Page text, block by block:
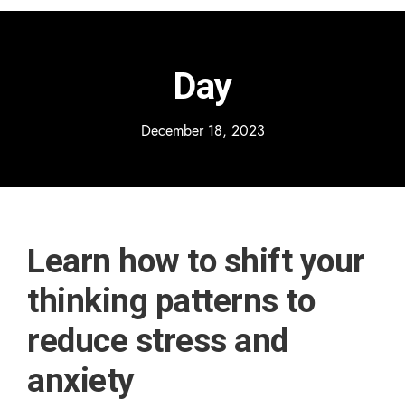
Day
December 18, 2023
Learn how to shift your
thinking patterns to
reduce stress and
anxiety